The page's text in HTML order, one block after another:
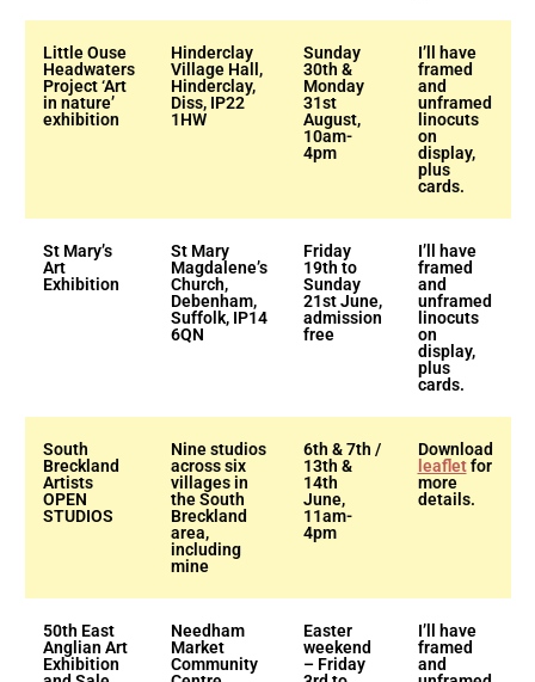
Little Ouse
Headwaters
Project ‘Art
in nature’
exhibition
Hinderclay
Village Hall,
Hinderclay,
Diss, IP22
1HW
Sunday
30th &
Monday
31st
August,
10am-
4pm
I’ll have
framed
and
unframed
linocuts
on
display,
plus
cards.
St Mary’s
Art
Exhibition
St Mary
Magdalene’s
Church,
Debenham,
Suffolk, IP14
6QN
Friday
19th to
Sunday
21st June,
admission
free
I’ll have
framed
and
unframed
linocuts
on
display,
plus
cards.
South
Breckland
Artists
OPEN
STUDIOS
Nine studios
across six
villages in
the South
Breckland
area,
including
mine
6th & 7th /
13th &
14th
June,
11am-
4pm
Download
leafletfor
more
details.
50th East
Anglian Art
Exhibition
Needham
Market
Community
Easter
weekend
– Friday
I’ll have
framed
and